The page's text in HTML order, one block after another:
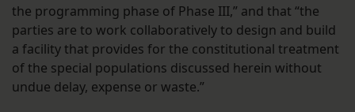
the programming phase of Phase III,” and that “the
parties are to work collaboratively to design and build
a facility that provides for the constitutional treatment
of the special populations discussed herein without
undue delay, expense or waste.”